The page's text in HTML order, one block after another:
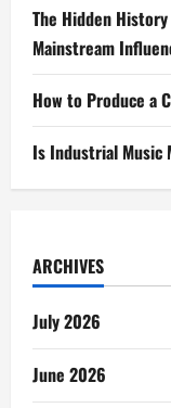
The Hidden
Mainstream
How to Produce a
Is Industrial Music
ARCHIVES
July 2026
June 2026